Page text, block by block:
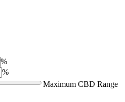
%
%
Maximum CBD Range